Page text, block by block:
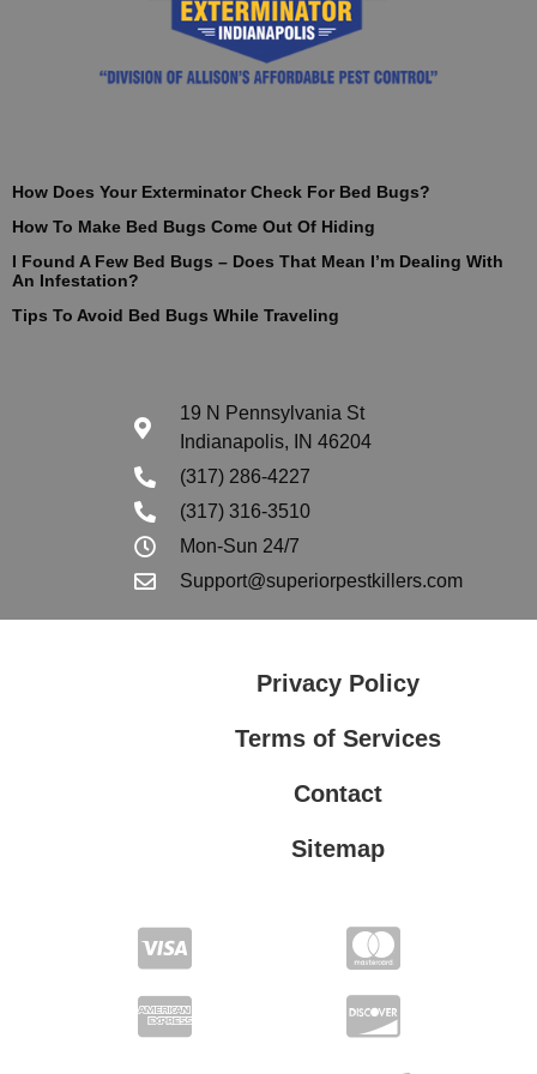
How Does Your Exterminator Check For Bed Bugs?
How To Make Bed Bugs Come Out Of Hiding
I Found A Few Bed Bugs – Does That Mean I’m Dealing With
An Infestation?
Tips To Avoid Bed Bugs While Traveling
19 N Pennsylvania St
Indianapolis, IN 46204
(317) 286-4227
(317) 316-3510
Mon-Sun 24/7
Support@superiorpestkillers.com
Privacy Policy
Terms of Services
Contact
Sitemap